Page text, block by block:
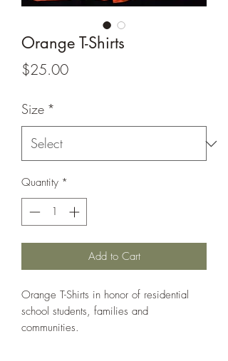
Orange T-Shirts
$25.00Price
Size *
Quantity *
Add to Cart
Orange T-Shirts in honor of residential
school students, families and
communities.